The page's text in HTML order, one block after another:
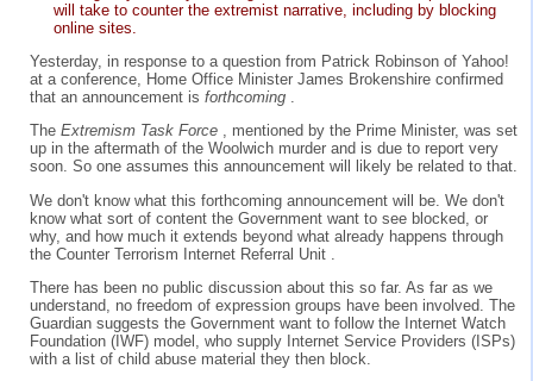
will take to counter the extremist narrative, including by blocking
online sites.
Yesterday, in response to a question from Patrick Robinson of Yahoo!
at a conference, Home Office Minister James Brokenshire confirmed
that an announcement is forthcoming
The Extremism Task Force , mentioned by the Prime Minister, was set
up in the aftermath of the Woolwich murder and is due to report very
soon. So one assumes this announcement will likely be related to that.
We don't know what this forthcoming announcement will be. We don't
know what sort of content the Government want to see blocked, or
why, and how much it extends beyond what already happens through
the Counter Terrorism Internet Referral Unit .
There has been no public discussion about this so far. As far as we
understand, no freedom of expression groups have been involved. The
Guardian suggests the Government want to follow the Internet Watch
Foundation (IWF) model, who supply Internet Service Providers (ISPs)
with a list of child abuse material they then block.